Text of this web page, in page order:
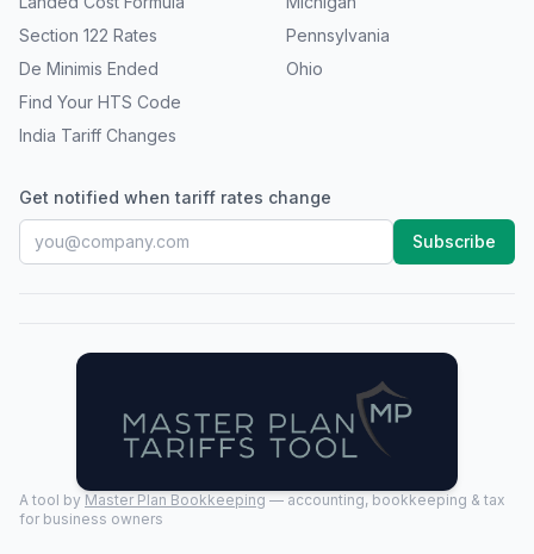
Section 122 Rates
De Minimis Ended
Find Your HTS Code
India Tariff Changes
Pennsylvania
Ohio
Get notified when tariff rates change
Subscribe
A tool by Master Plan Bookkeeping — accounting, bookkeeping & tax
for business owners